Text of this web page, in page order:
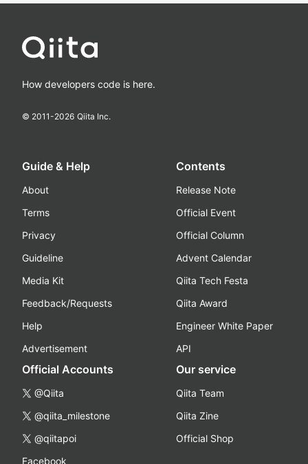
How developers code is here.
© 2011-2026 Qiita Inc.
Guide & Help
About
Terms
Privacy
Guideline
Media Kit
Feedback/Requests
Help
Advertisement
Contents
Release Note
Official Event
Official Column
Advent Calendar
Qiita Tech Festa
Qiita Award
Engineer White Paper
API
Official Accounts
@Qiita
@qiita_milestone
@qiitapoi
Facebook
Our service
Qiita Team
Qiita Zine
Official Shop